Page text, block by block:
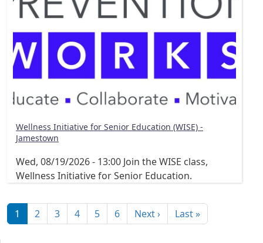
Wellness Initiative for Senior Education (WISE) -
Jamestown
Wed, 08/19/2026 - 13:00 Join the WISE class,
Wellness Initiative for Senior Education.
1 2 3 4 5 6 Next ›Next page
Last »Last page